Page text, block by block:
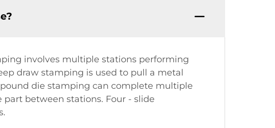
involves multiple stations performing
draw stamping is used to pull a metal
die stamping can complete multiple
between stations. Four - slide